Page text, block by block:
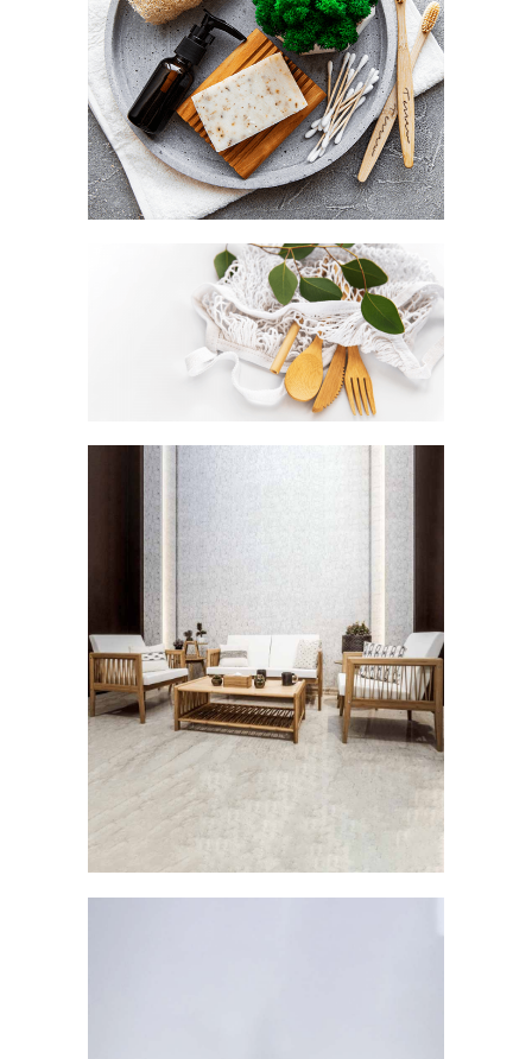
Utility as a default
NATURAL LOOFAH
Style as a statement
BAMBOO CUTLERY
Careen: The Breezy Elegance
FURNISHINGS